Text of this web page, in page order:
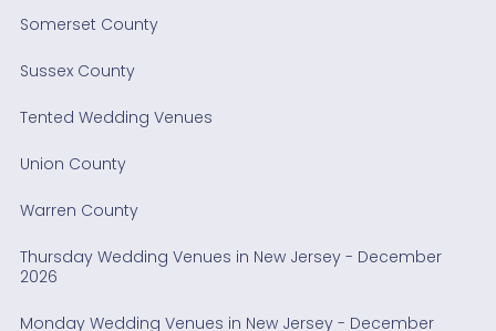
Somerset County
Sussex County
Tented Wedding Venues
Union County
Warren County
Thursday Wedding Venues in New Jersey - December
2026
Monday Wedding Venues in New Jersey - December